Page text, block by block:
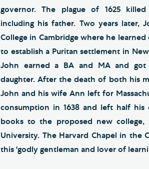
governor. The plague of 1625
including his father. Two years later,
College in Cambridge where he learned
to establish a Puritan settlement in
John earned a BA and MA and got
daughter. After the death of both his
John and his wife Ann left for
consumption in 1638 and left half
books to the proposed new college,
University. The Harvard Chapel in the
this 'godly gentleman and lover of